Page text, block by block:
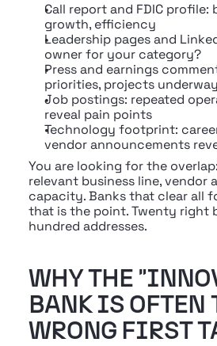
Call report and FDIC profile:
growth, efficiency
Leadership pages and
owner for your category?
Press and earnings
priorities, projects underway
Job postings: repeated
reveal pain points
Technology footprint:
vendor announcements
You are looking for the
relevant business line, vendor
capacity. Banks that clear all
that is the point. Twenty right
hundred addresses.
WHY THE
BANK IS OFTEN
WRONG FIRST